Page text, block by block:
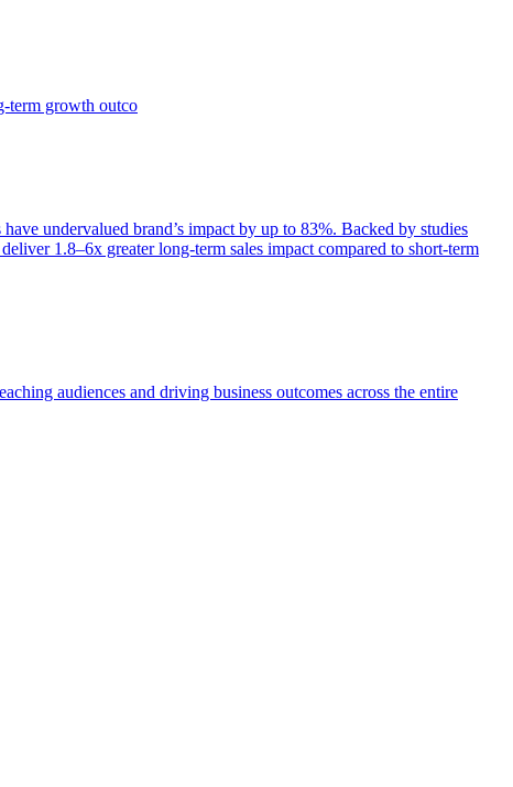
term growth outco
undervalued brand’s impact by up to 83%. Backed by studies
1.8–6x greater long-term sales impact compared to short-term
audiences and driving business outcomes across the entire